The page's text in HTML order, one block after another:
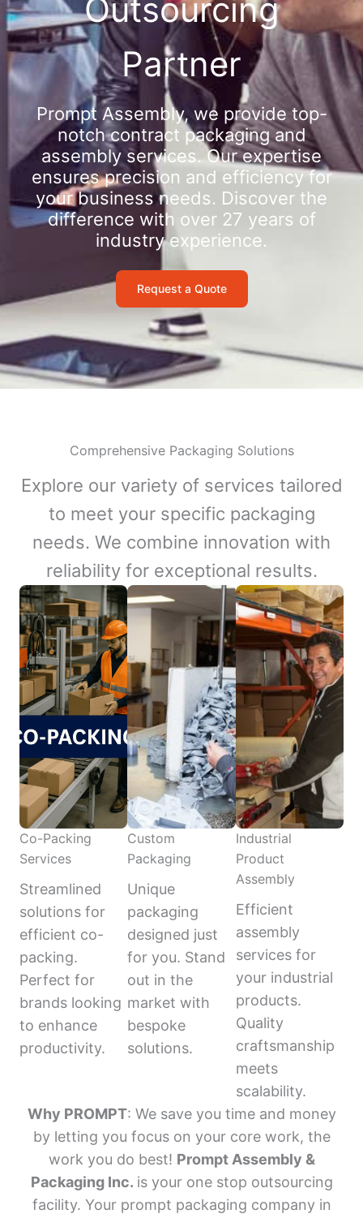
Outsourcing
Partner
Prompt Assembly, we provide top-
notch contract packaging and
assembly services. Our expertise
ensures precision and efficiency for
your business needs. Discover the
difference with over 27 years of
industry experience.
Request a Quote
Comprehensive Packaging Solutions
Explore our variety of services tailored
to meet your specific packaging
needs. We combine innovation with
reliability for exceptional results.
Co-Packing
Services
Streamlined
solutions for
efficient co-
packing.
Perfect for
brands looking
to enhance
productivity.
Custom
Packaging
Unique
packaging
designed just
for you. Stand
out in the
market with
bespoke
solutions.
Industrial
Product
Assembly
Efficient
assembly
services for
your industrial
products.
Quality
craftsmanship
meets
scalability.
Why PROMPT: We save you time and money
by letting you focus on your core work, the
work you do best! Prompt Assembly &
Packaging Inc. is your one stop outsourcing
facility. Your prompt packaging company in